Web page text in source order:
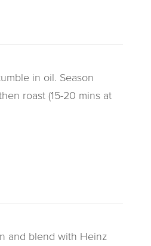
in oil. Season
roast (15-20 mins at
and blend with Heinz